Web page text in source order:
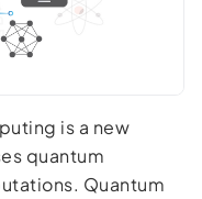
is a new
quantum
Quantum